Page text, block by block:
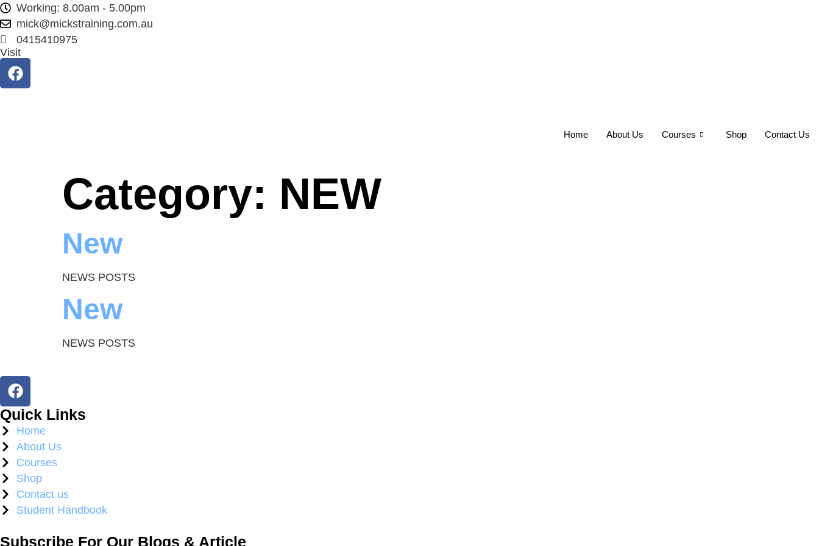
Working: 8.00am - 5.00pm
mick@mickstraining.com.au
0415410975
Visit
Home About Us Courses Shop Contact Us
Category: NEW
New
NEWS POSTS
New
NEWS POSTS
Quick Links
Home
About Us
Courses
Shop
Contact us
Student Handbook
Subscribe For Our Blogs & Article